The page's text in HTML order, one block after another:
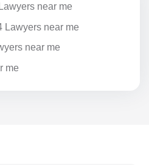
near me
Lawyers near me
near me
me